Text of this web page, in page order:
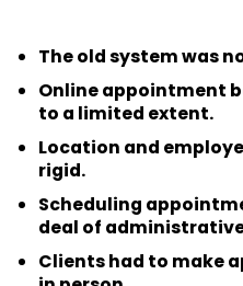
The old system was
Online appointment
to a limited extent.
Location and
rigid.
Scheduling
deal of
Clients had to make